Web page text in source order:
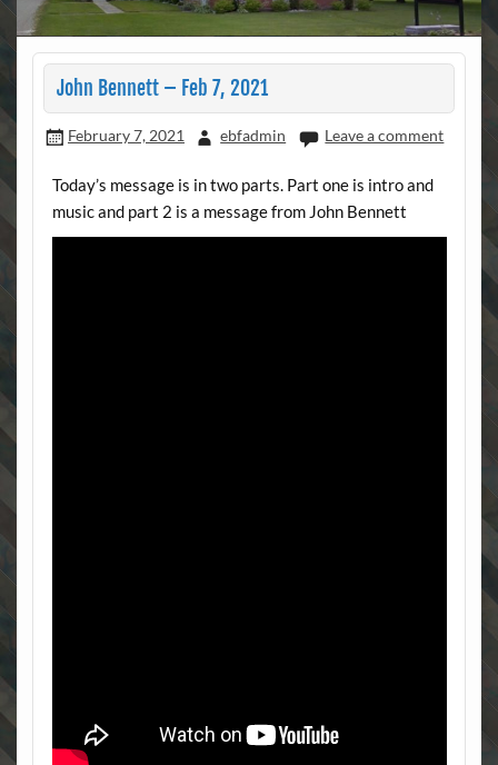
John Bennett – Feb 7, 2021
February 7, 2021 ebfadmin Leave a comment
Today’s message is in two parts. Part one is intro and
music and part 2 is a message from John Bennett